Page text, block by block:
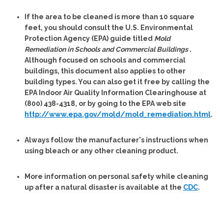
If the area to be cleaned is more than 10 square
feet, you should consult the U.S. Environmental
Protection Agency (EPA) guide titled Mold
Remediation in Schools and Commercial Buildings.
Although focused on schools and commercial
buildings, this document also applies to other
building types. You can also get it free by calling the
EPA Indoor Air Quality Information Clearinghouse at
(800) 438-4318, or by going to the EPA web site
http://www.epa.gov/mold/mold_remediation.html.
Always follow the manufacturer's instructions when
using bleach or any other cleaning product.
More information on personal safety while cleaning
up after a natural disaster is available at the CDC.